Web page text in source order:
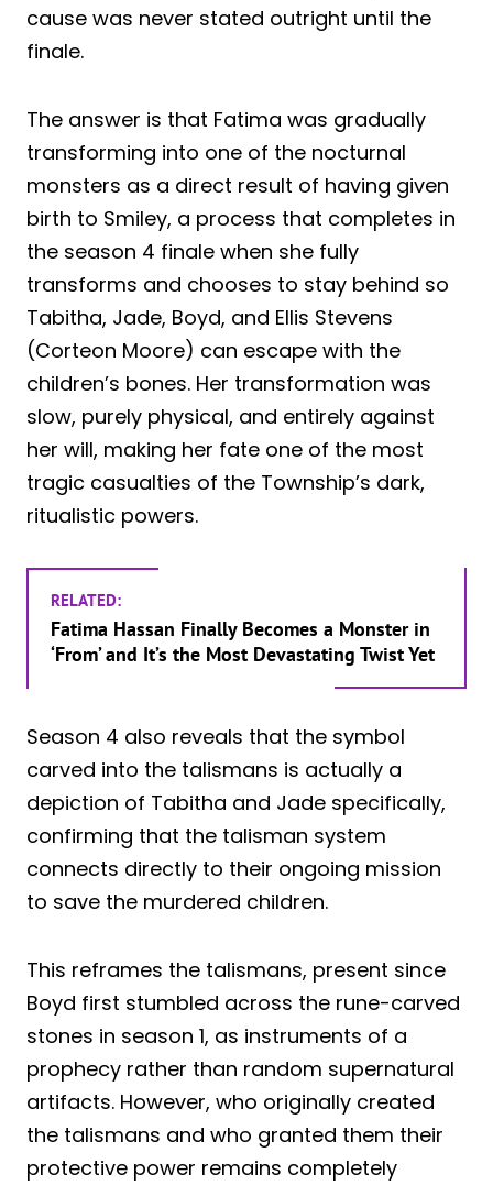
cause was never stated outright until the
finale.
The answer is that Fatima was gradually
transforming into one of the nocturnal
monsters as a direct result of having given
birth to Smiley, a process that completes in
the season 4 finale when she fully
transforms and chooses to stay behind so
Tabitha, Jade, Boyd, and Ellis Stevens
(Corteon Moore) can escape with the
children’s bones. Her transformation was
slow, purely physical, and entirely against
her will, making her fate one of the most
tragic casualties of the Township’s dark,
ritualistic powers.
RELATED:
Fatima Hassan Finally Becomes a Monster in
‘From’ and It’s the Most Devastating Twist Yet
Season 4 also reveals that the symbol
carved into the talismans is actually a
depiction of Tabitha and Jade specifically,
confirming that the talisman system
connects directly to their ongoing mission
to save the murdered children.
This reframes the talismans, present since
Boyd first stumbled across the rune-carved
stones in season 1, as instruments of a
prophecy rather than random supernatural
artifacts. However, who originally created
the talismans and who granted them their
protective power remains completely